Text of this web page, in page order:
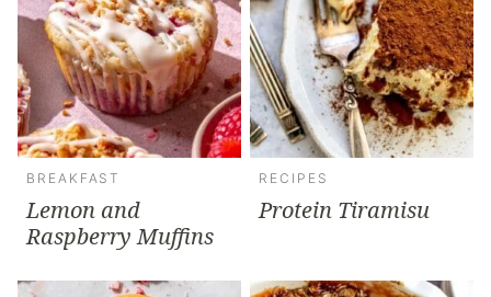
BREAKFAST
Lemon and
Raspberry Muffins
RECIPES
Protein Tiramisu